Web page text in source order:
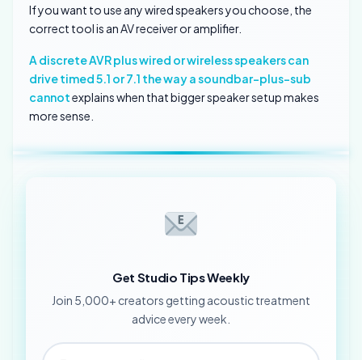
If you want to use any wired speakers you choose, the
correct tool is an AV receiver or amplifier.
A discrete AVR plus wired or wireless speakers can
drive timed 5.1 or 7.1 the way a soundbar-plus-sub
cannotexplains when that bigger speaker setup makes
more sense.
Get Studio Tips Weekly
Join 5,000+ creators getting acoustic treatment
advice every week.